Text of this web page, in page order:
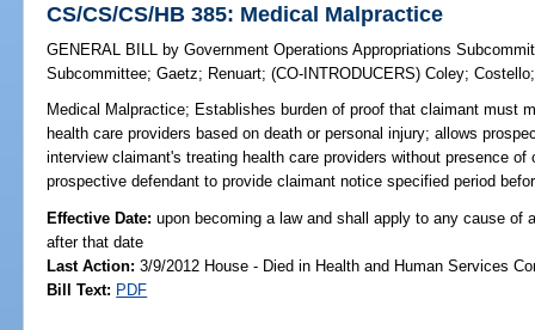
CS/CS/CS/HB 385: Medical Malpractice
GENERAL BILL by Government Operations Appropriations
Subcommittee;Gaetz; Renuart;(CO-INTRODUCERS)Coley;Costello
Medical Malpractice; Establishes burden of proof that claimant must
health care providers based on death or personal injury; allows
interview claimant's treating health care providers without presence
prospective defendant to provide claimant notice specified period
Effective Date:upon becoming a law and shall apply to any cause of
after that date
Last Action: 3/9/2012 House - Died in Health and Human Services
Bill Text: PDF